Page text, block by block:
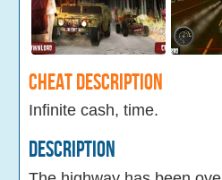
Cheat Description
Infinite cash, time.
Description